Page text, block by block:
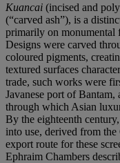
Kuancai (incised and
(“carved ash”), is a
primarily on monumental
Designs were carved
coloured pigments,
textured surfaces
trade, such works were
Javanese port of Bantam,
through which Asian
By the eighteenth
into use, derived from
export route for these
Ephraim Chambers